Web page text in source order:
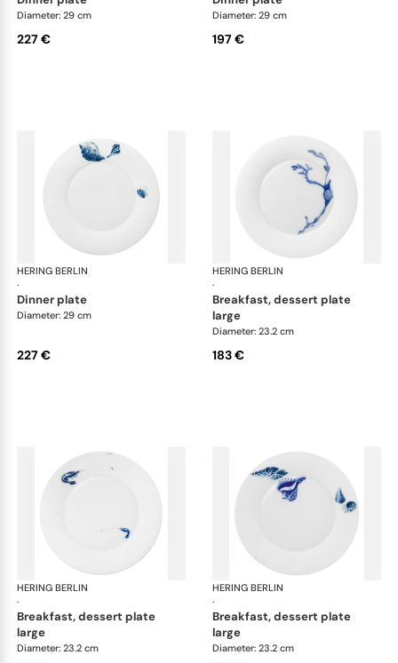
Diameter: 29 cm
227 €
Diameter: 29 cm
197 €
HERING BERLIN
·
Ocean
dinner plate
Diameter: 29 cm
227 €
HERING BERLIN
·
breakfast, dessert plate
large
Diameter: 23.2 cm
183 €
HERING BERLIN
·
Ocean
breakfast, dessert plate
large
Diameter: 23.2 cm
HERING BERLIN
·
breakfast, dessert plate
large
Diameter: 23.2 cm